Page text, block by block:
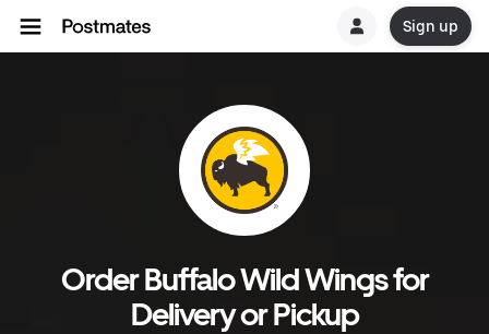
Sign up
Order Buffalo Wild Wings for
Delivery or Pickup